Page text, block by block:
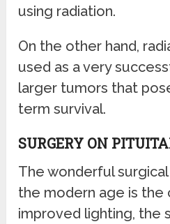
using radiation.
On the other hand,
used as a very
larger tumors that
term survival.
SURGERY ON
The wonderful
the modern age is the
improved lighting, the